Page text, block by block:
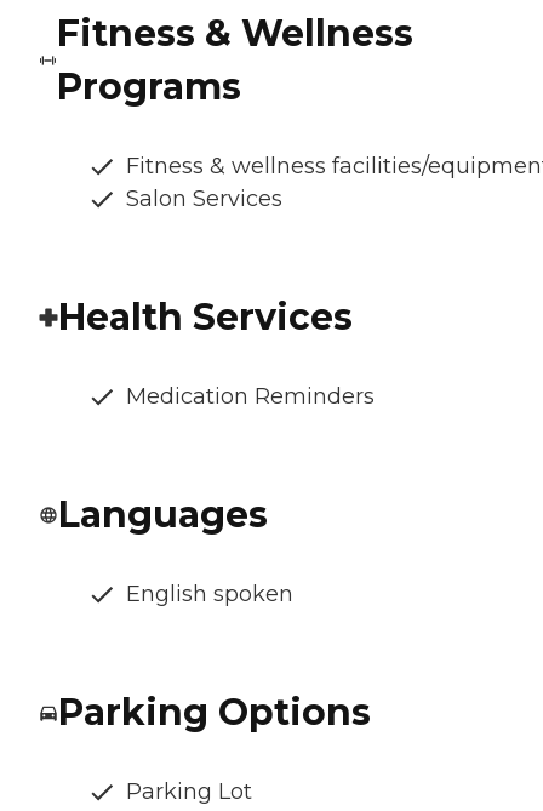
Fitness & Wellness
Programs
Fitness & wellness facilities/
Salon Services
Health Services
Medication Reminders
Languages
English spoken
Parking Options
Parking Lot